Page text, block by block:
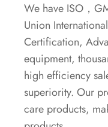
We have ISO，
Union
Certification,
equipment,
high efficiency
superiority. Our
care products,